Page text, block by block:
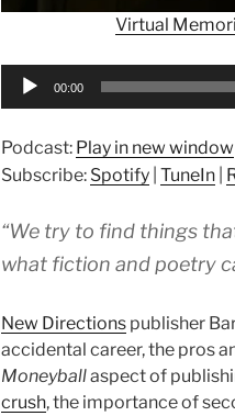
Virtual
Audio
00:00
Podcast: Play in new window
Subscribe: Spotify TuneIn
“We try to find things
what fiction and poetry
New Directions publisher
accidental career, the pros
Moneyballaspect of
crush, the importance of